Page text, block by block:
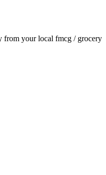
from your local fmcg / grocery